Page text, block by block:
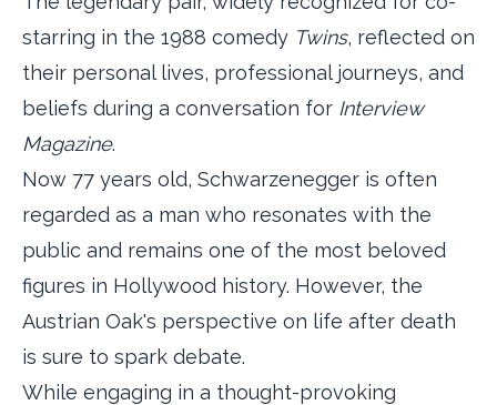
starring in the 1988 comedy Twins, reflected on
their personal lives, professional journeys, and
beliefs during a conversation for Interview
Magazine.
Now 77 years old, Schwarzenegger is often
regarded as a man who resonates with the
public and remains one of the most beloved
figures in Hollywood history. However, the
Austrian Oak's perspective on life after death
is sure to spark debate.
While engaging in a thought-provoking